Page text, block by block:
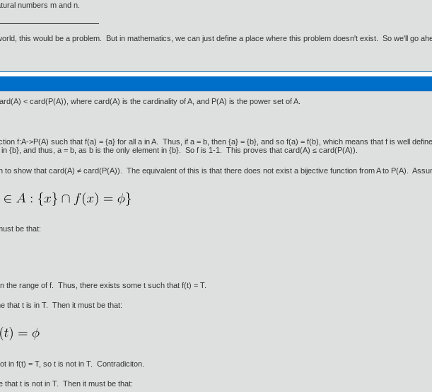
numbers m and n.
this would be a problem. But in mathematics, we can just define a place where this problem doesn't exist. So we'll go
< card(P(A)), where card(A) is the cardinality of A, and P(A) is the power set of A.
f:A->P(A) such that f(a) = {a} for all a in A. Thus, if a = b, then {a} = {b}, and so f(a) = f(b), which means that f is well
{b}, and thus, a = b, as b is the only element in {b}. So f is 1-1. This proves that card(A) ≤ card(P(A)).
to show that card(A) ≠ card(P(A)). The equivalent of this is that there does not exist a bijective function from A to P(A).
be that:
the range of f. Thus, there exists some t such that f(t) = T.
that t is in T. Then it must be that:
in f(t) = T, so t is not in T. Contradiciton.
that t is not in T. Then it must be that: